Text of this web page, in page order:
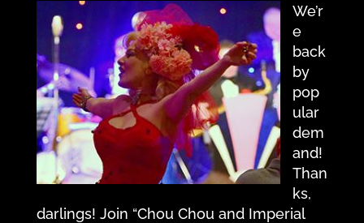
We’r
e
back
by
pop
ular
dem
and!
Than
ks,
darlings! Join “Chou Chou and Imperial